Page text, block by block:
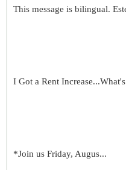
This message is bilingual.
I Got a Rent
*Join us Friday, Augus...